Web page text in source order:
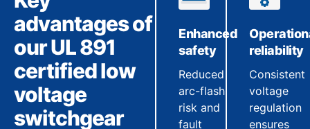
advantages of
our UL 891
certified low
voltage
switchgear
Enhanced
safety
Reduced
arc-flash
risk and
fault
reliability
Consistent
voltage
regulation
ensures